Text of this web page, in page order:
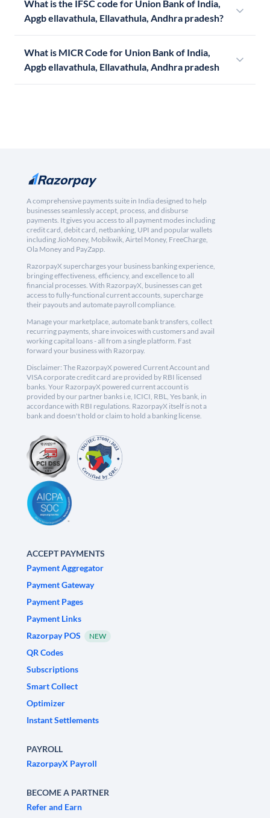
What is the IFSC code for Union Bank of India,
Apgb ellavathula, Ellavathula, Andhra pradesh?
What is MICR Code for Union Bank of India,
Apgb ellavathula, Ellavathula, Andhra pradesh
A comprehensive payments suite in India designed to help
businesses seamlessly accept, process, and disburse
payments. It gives you access to all payment modes including
credit card, debit card, netbanking, UPI and popular wallets
including JioMoney, Mobikwik, Airtel Money, FreeCharge,
Ola Money and PayZapp.
RazorpayX supercharges your business banking experience,
bringing effectiveness, efficiency, and excellence to all
financial processes. With RazorpayX, businesses can get
access to fully-functional current accounts, supercharge
their payouts and automate payroll compliance.
Manage your marketplace, automate bank transfers, collect
recurring payments, share invoices with customers and avail
working capital loans - all from a single platform. Fast
forward your business with Razorpay.
Disclaimer: The RazorpayX powered Current Account and
VISA corporate credit card are provided by RBI licensed
banks. Your RazorpayX powered current account is
provided by our partner banks i.e, ICICI, RBL, Yes bank, in
accordance with RBI regulations. RazorpayX itself is not a
bank and doesn't hold or claim to hold a banking license.
ACCEPT PAYMENTS
Payment Aggregator
Payment Gateway
Payment Pages
Payment Links
Razorpay POS
NEW
QR Codes
Subscriptions
Smart Collect
Optimizer
Instant Settlements
PAYROLL
RazorpayX Payroll
BECOME A PARTNER
Refer and Earn